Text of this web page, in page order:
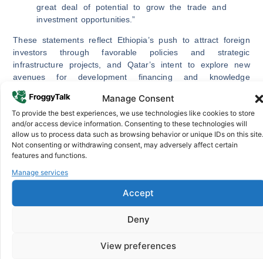
Manage Consent
To provide the best experiences, we use technologies like cookies to store
and/or access device information. Consenting to these technologies will
allow us to process data such as browsing behavior or unique IDs on this site.
Not consenting or withdrawing consent, may adversely affect certain
features and functions.
Manage services
Accept
Deny
View preferences
great deal of potential to grow the trade and
investment opportunities.”
These statements reflect Ethiopia’s push to attract foreign
investors through favorable policies and strategic
infrastructure projects, and Qatar’s intent to explore new
avenues for development financing and knowledge
exchange.
High-Level Engagement and Mutual
Understanding
During the meeting, senior officials from both nations
partnership in promoting mutual growth and stability. They
emphasized cooperation not only in economic areas but also